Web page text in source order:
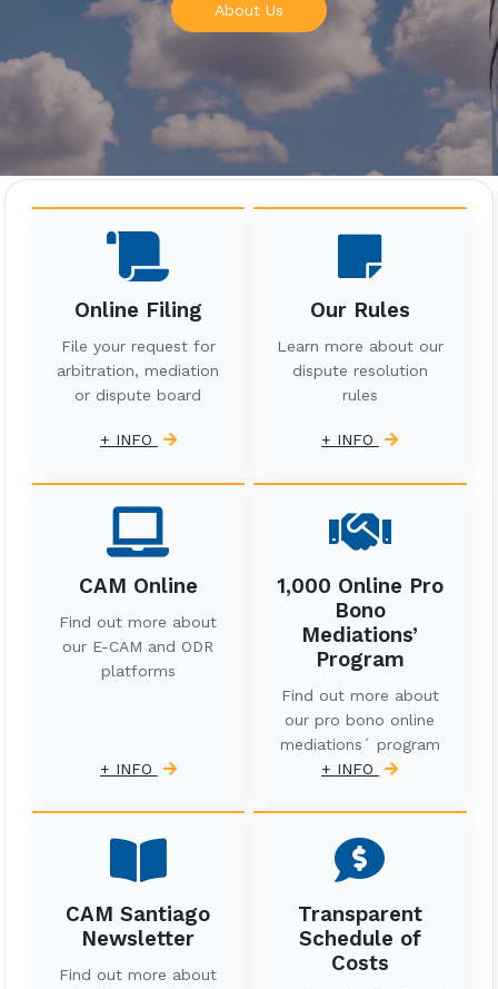
About Us
Online Filing
File your request for
arbitration, mediation
or dispute board
+ INFO
Our Rules
Learn more about our
dispute resolution
rules
+ INFO
CAM Online
Find out more about
our E-CAM and ODR
platforms
+ INFO
1,000 Online Pro
Bono
Mediations’
Program
Find out more about
our pro bono online
mediations´ program
+ INFO
CAM Santiago
Newsletter
Find out more about
Transparent
Schedule of
Costs